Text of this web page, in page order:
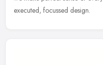
executed, focussed design.